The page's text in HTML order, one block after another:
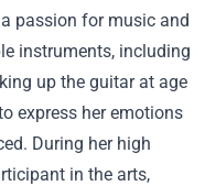
passion for music and
instruments, including
up the guitar at age
express her emotions
During her high
in the arts,